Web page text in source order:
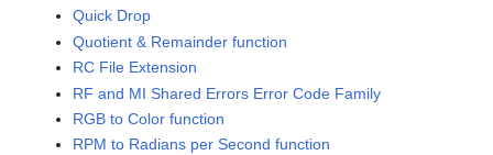
Quick Drop
Quotient & Remainder function
RC File Extension
RF and MI Shared Errors Error Code Family
RGB to Color function
RPM to Radians per Second function